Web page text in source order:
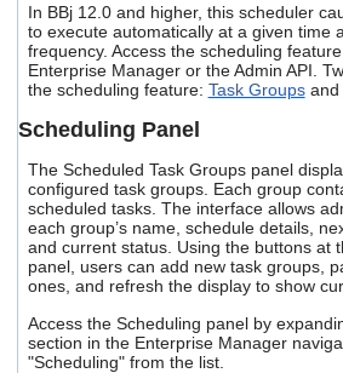
to
go
to
the
selected
Touch
device
users
can
use
touch
and
swipe
In BBj 12.0 and higher, this scheduler
to execute automatically at a given time
frequency. Access the scheduling
Enterprise Manager or the Admin API.
the scheduling feature: Task Groupsand
Scheduling Panel
The Scheduled Task Groups panel
configured task groups. Each group
scheduled tasks. The interface allows
each group’s name, schedule details,
and current status. Using the buttons at
panel, users can add new task groups,
ones, and refresh the display to show
Access the Scheduling panel by
section in the Enterprise Manager
"Scheduling" from the list.